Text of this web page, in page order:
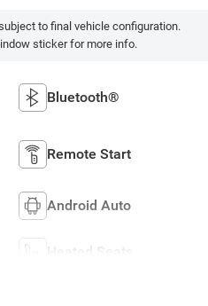
to final vehicle configuration.
sticker for more info.
Bluetooth®
Remote Start
Android Auto
Heated Seats